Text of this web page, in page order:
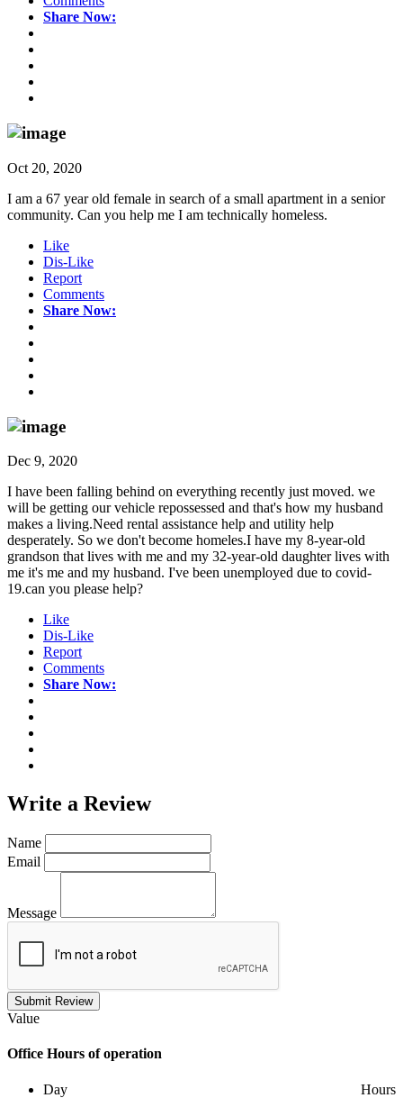
Share Now:
Oct 20, 2020
I am a 67 year old female in search of a small apartment in a senior
community. Can you help me I am technically homeless.
Like
Dis-Like
Report
Comments
Share Now:
Dec 9, 2020
I have been falling behind on everything recently just moved. we
will be getting our vehicle repossessed and that's how my husband
makes a living.Need rental assistance help and utility help
desperately. So we don't become homeles.I have my 8-year-old
grandson that lives with me and my 32-year-old daughter lives with
me it's me and my husband. I've been unemployed due to covid-
19.can you please help?
Like
Dis-Like
Report
Comments
Share Now:
Write a Review
Name
Email
Message
Submit Review
Value
Office Hours of operation
Day
Hours